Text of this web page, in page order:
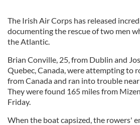
The Irish Air Corps has released
documenting the rescue of two men
the Atlantic.
Brian Conville, 25, from Dublin and
Quebec, Canada, were attempting to
from Canada and ran into trouble
They were found 165 miles from
Friday.
When the boat capsized, the rowers'